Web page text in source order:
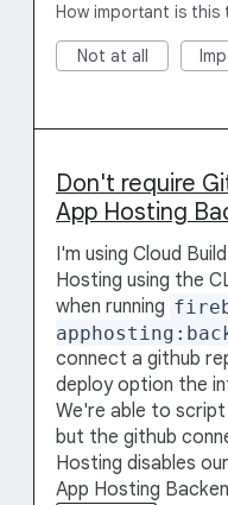
How important is this
Not at all
Don't require
App Hosting
I'm using Cloud
Hosting using the
when running
connect a github
deploy option the
We're able to
but the github
Hosting disables
App Hosting